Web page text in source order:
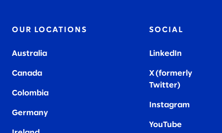
OUR LOCATIONS
Australia
Canada
Colombia
Germany
SOCIAL
LinkedIn
X (formerly
Twitter)
Instagram
YouTube